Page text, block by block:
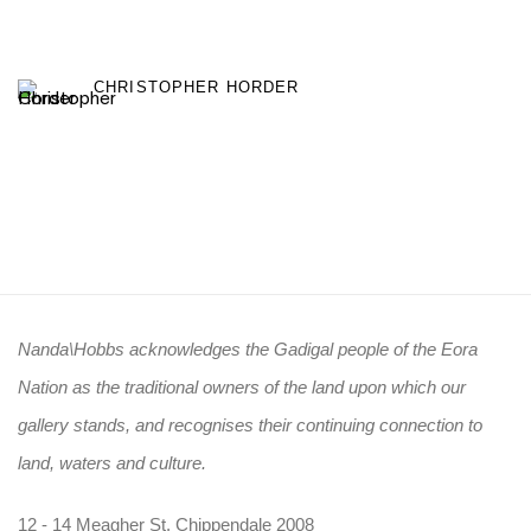
CHRISTOPHER HORDER
Nanda\Hobbs acknowledges the Gadigal people of the Eora
Nation as the traditional owners of the land upon which our
gallery stands, and recognises their continuing connection to
land, waters and culture.
12 - 14 Meagher St, Chippendale 2008